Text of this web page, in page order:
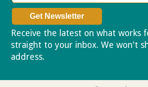
Receive the latest on what works
straight to your inbox. We won't
address.